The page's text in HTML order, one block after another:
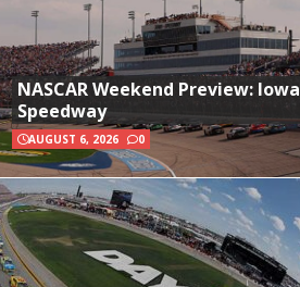
NASCAR Weekend Preview: Iowa
Speedway
AUGUST 6, 2026 0